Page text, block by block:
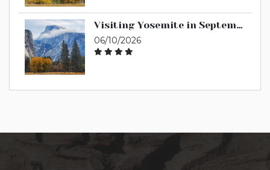
Visiting Yosemite in September: A Complete Guide
06/10/2026